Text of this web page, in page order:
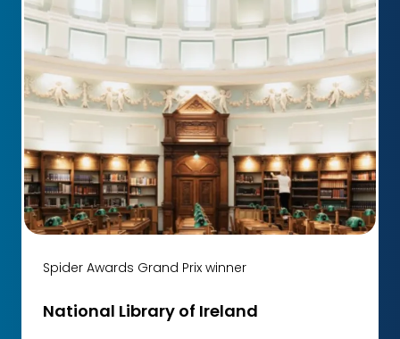
Spider Awards Grand Prix winner
National Library of Ireland